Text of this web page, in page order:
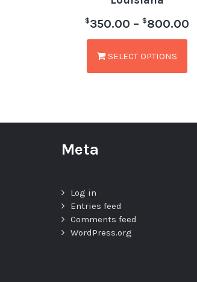
$350.00 – $800.00
SELECT OPTIONS
Meta
Log in
Entries feed
Comments feed
WordPress.org